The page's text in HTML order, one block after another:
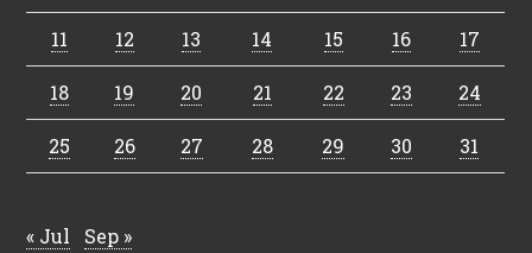
11 12 13 14 15 16 17
18 19 20 21 22 23 24
25 26 27 28 29 30 31
« Jul Sep »